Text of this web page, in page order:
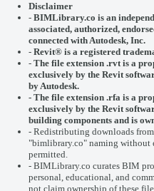
Disclaimer
- BIMLibrary.co is an
associated, authorized,
connected withAutodesk, Inc.
- Revit® is a registered
- The file extension .rvt is a
exclusively by the Revit
by Autodesk.
- The file extension .rfa is a
exclusively by the Revit
building components and is
- Redistributing downloads
"bimlibrary.co" naming without
permitted.
- BIMLibrary.co curates BIM
personal, educational, and
not claim ownership of these